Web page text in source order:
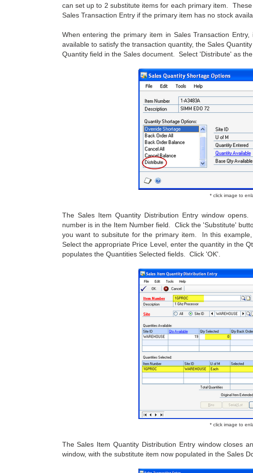
can set up to 2 substitute items for each primary item.
Sales Transaction Entry if the primary item has no stock
When entering the primary item in Sales Transaction
available to satisfy the transaction quantity, the Sales
Quantity field in the Sales document. Select 'Distribute' as
* click image to
The Sales Item Quantity Distribution Entry window
number is in the Item Number field. Click the 'Substitute'
you want to subsitute for the primary item. In this
Select the appropriate Price Level, enter the quantity in the
populates the Quantities Selected fields. Click 'OK'.
* click image to
The Sales Item Quantity Distribution Entry window closes
window, with the substitute item now populated in the Sales